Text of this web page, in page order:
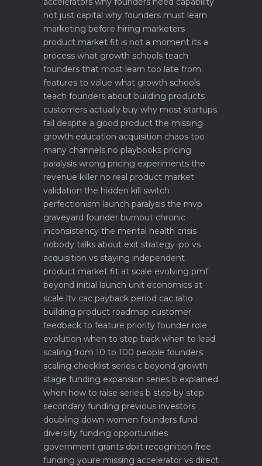
not just capital why founders must learn
marketing before hiring marketers
product market fit is not a moment its a
process what growth schools teach
founders that most learn too late from
features to value what growth schools
teach founders about building products
customers actually buy why most startups
fail despite a good product the missing
growth education acquisition chaos too
many channels no playbooks pricing
paralysis wrong pricing experiments the
revenue killer no real product market
validation the hidden kill switch
perfectionism launch paralysis the mvp
graveyard founder burnout chronic
inconsistency the mental health crisis
nobody talks about exit strategy ipo vs
acquisition vs staying independent
product market fit at scale evolving pmf
beyond initial launch unit economics at
scale ltv cac payback period cac ratio
building product roadmap customer
feedback to feature priority founder role
evolution when to step back when to lead
scaling from 10 to 100 people founders
scaling checklist series c beyond growth
stage funding expansion series b explained
when how to raise series b step by step
secondary funding previous investors
doubling down women founders fund
diversity funding opportunities
government grants dpiit recognition free
funding youre missing accelerator vs direct